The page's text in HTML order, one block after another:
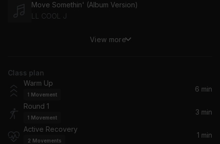
Move Somethin' (Album Version)
LL COOL J
Check
Meek Mill
So Sophisticated
Rick Ross, Meek Mill
View more
Class plan
Warm Up
1 Movement
6 min
Round 1
1 Movement
3 min
Active Recovery
2 Movements
1 min